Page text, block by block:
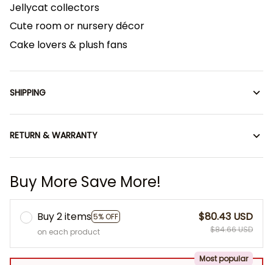
Jellycat collectors
Cute room or nursery décor
Cake lovers & plush fans
SHIPPING
RETURN & WARRANTY
Buy More Save More!
Buy 2 items5% OFF
on each product
$80.43 USD
$84.66 USD
Most popular